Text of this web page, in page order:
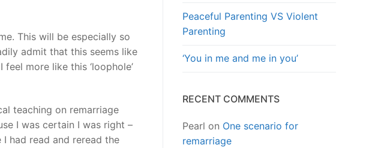
This will be especially so
admit that this seems like
more like this ‘loophole’
teaching on remarriage
I was certain I was right –
had read and reread the
Peaceful Parenting VS Violent
Parenting
‘You in me and me in you’
RECENT COMMENTS
Pearl on One scenario for
remarriage